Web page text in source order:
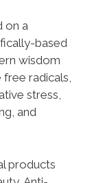
on a
based
wisdom
radicals,
stress,
and
products